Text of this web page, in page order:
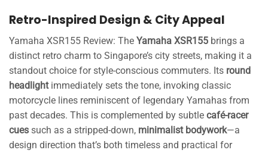
Retro-Inspired Design & City Appeal
Yamaha XSR155 Review: The Yamaha XSR155 brings a
distinct retro charm to Singapore’s city streets, making it a
standout choice for style-conscious commuters. Its round
headlightimmediately sets the tone, invoking classic
motorcycle lines reminiscent of legendary Yamahas from
past decades. This is complemented by subtle café-racer
cues such as a stripped-down, minimalist bodywork—a
design direction that’s both timeless and practical for